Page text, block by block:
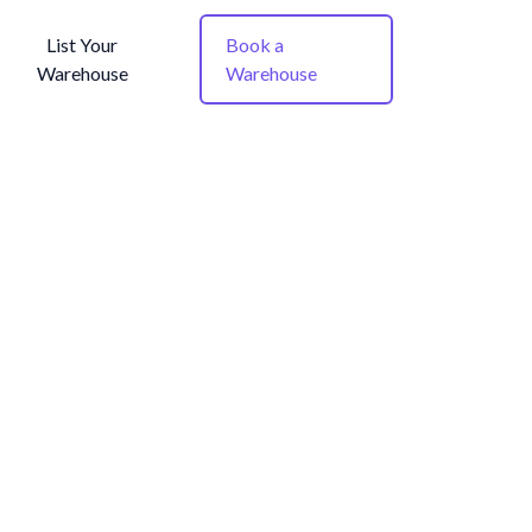
List Your
Warehouse
Book a
Warehouse